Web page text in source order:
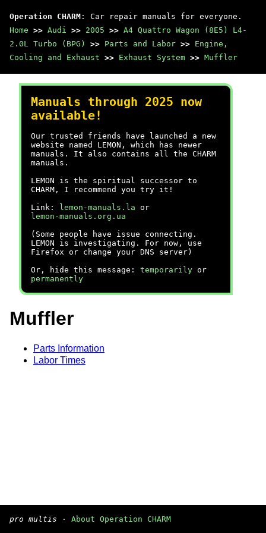
Operation CHARM : Car repair manuals for everyone.
Home >> Audi >> 2005 >> A4 Quattro Wagon (8E5) L4-
2.0L Turbo (BPG)
>> Parts and Labor >> Engine,
Cooling and Exhaust >> Exhaust System >> Muffler
Manuals through 2025 now
available!
Our trusted friends have launched a new
website named LEMON, which has newer
manuals. It also contains all the CHARM
manuals.
LEMON is the spiritual successor to
CHARM, I recommend you try it!
Link:
lemon-manuals.la or
lemon-manuals.org.ua
(Some people have issue connecting.
LEMON is investigating. For now, use
Firefox or change your DNS server)
Or, hide this message: temporarily or
permanently
Muffler
Parts Information
Labor Times
pro multis · About Operation CHARM